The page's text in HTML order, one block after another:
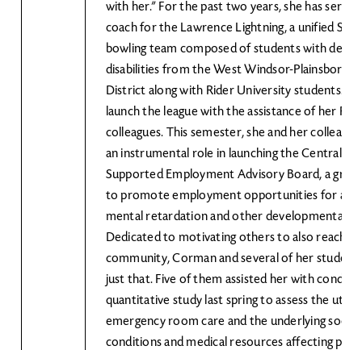
with her.” For the past two years, she has
coach for the Lawrence Lightning, a unified
bowling team composed of students with
disabilities from the West Windsor-Plainsboro
District along with Rider University students.
launch the league with the assistance of her
colleagues. This semester, she and her
an instrumental role in launching the Central
Supported Employment Advisory Board, a
to promote employment opportunities for
mental retardation and other developmental
Dedicated to motivating others to also reach
community, Corman and several of her
just that. Five of them assisted her with
quantitative study last spring to assess the
emergency room care and the underlying
conditions and medical resources affecting